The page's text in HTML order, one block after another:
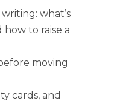
what’s
to raise a
moving
cards, and